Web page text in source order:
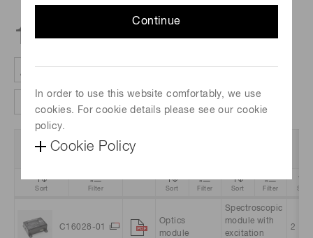
Continue
In order to use this website comfortably, we use
cookies. For cookie details please see our cookie
policy.
Cookie Policy
1 products
Column settings
C16028-01
Optics
module
Spectroscopic
module with
excitation
2
Part no.
Data
Sheet
Sort Filter Sort Filter Sort Filter Sort